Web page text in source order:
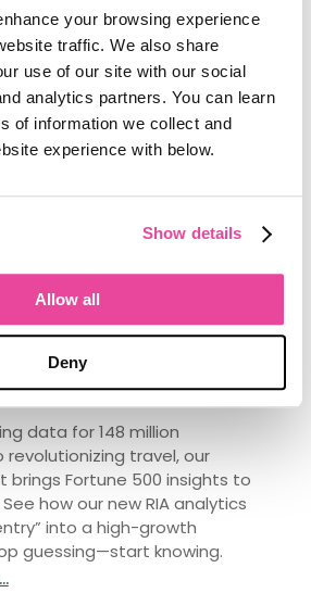
your browsing experience
traffic. We also share
use of our site with our social
analytics partners. You can learn
of information we collect and
experience with below.
Show details
Allow all
Deny
bring the business
of the travel industry
travel software to
your competitors.
the Tourwriter brand
a new look. Glenn Campbell
why the brand has evolved
New Data Scientist,
Your Success
data for 148 million
revolutionizing travel, our
Fortune 500 insights to
how our new RIA analytics
into a high-growth
guessing—start knowing.